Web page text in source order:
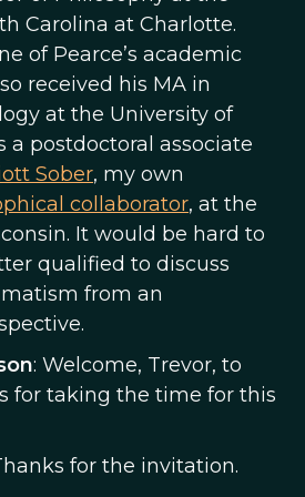
Carolina at Charlotte.
of Pearce’s academic
received his MA in
at the University of
a postdoctoral associate
Sober, my own
collaborator, at the
It would be hard to
qualified to discuss
from an
: Welcome, Trevor, to
for taking the time for this
for the invitation.